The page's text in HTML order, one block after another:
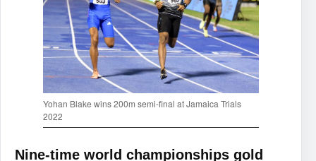
Yohan Blake wins 200m semi-final at Jamaica Trials
2022
Nine-time world championships gold